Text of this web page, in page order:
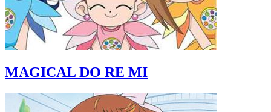
MAGICAL DO RE MI